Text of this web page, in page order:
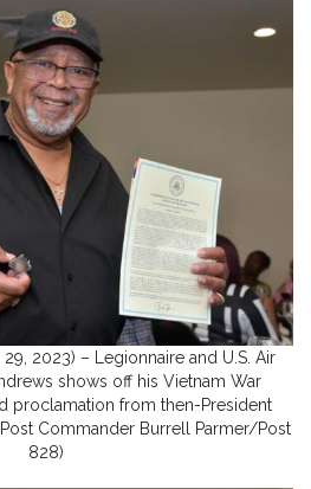
2023) – Legionnaire and U.S. Air
shows off his Vietnam War
proclamation from then-President
Commander Burrell Parmer/Post
828)